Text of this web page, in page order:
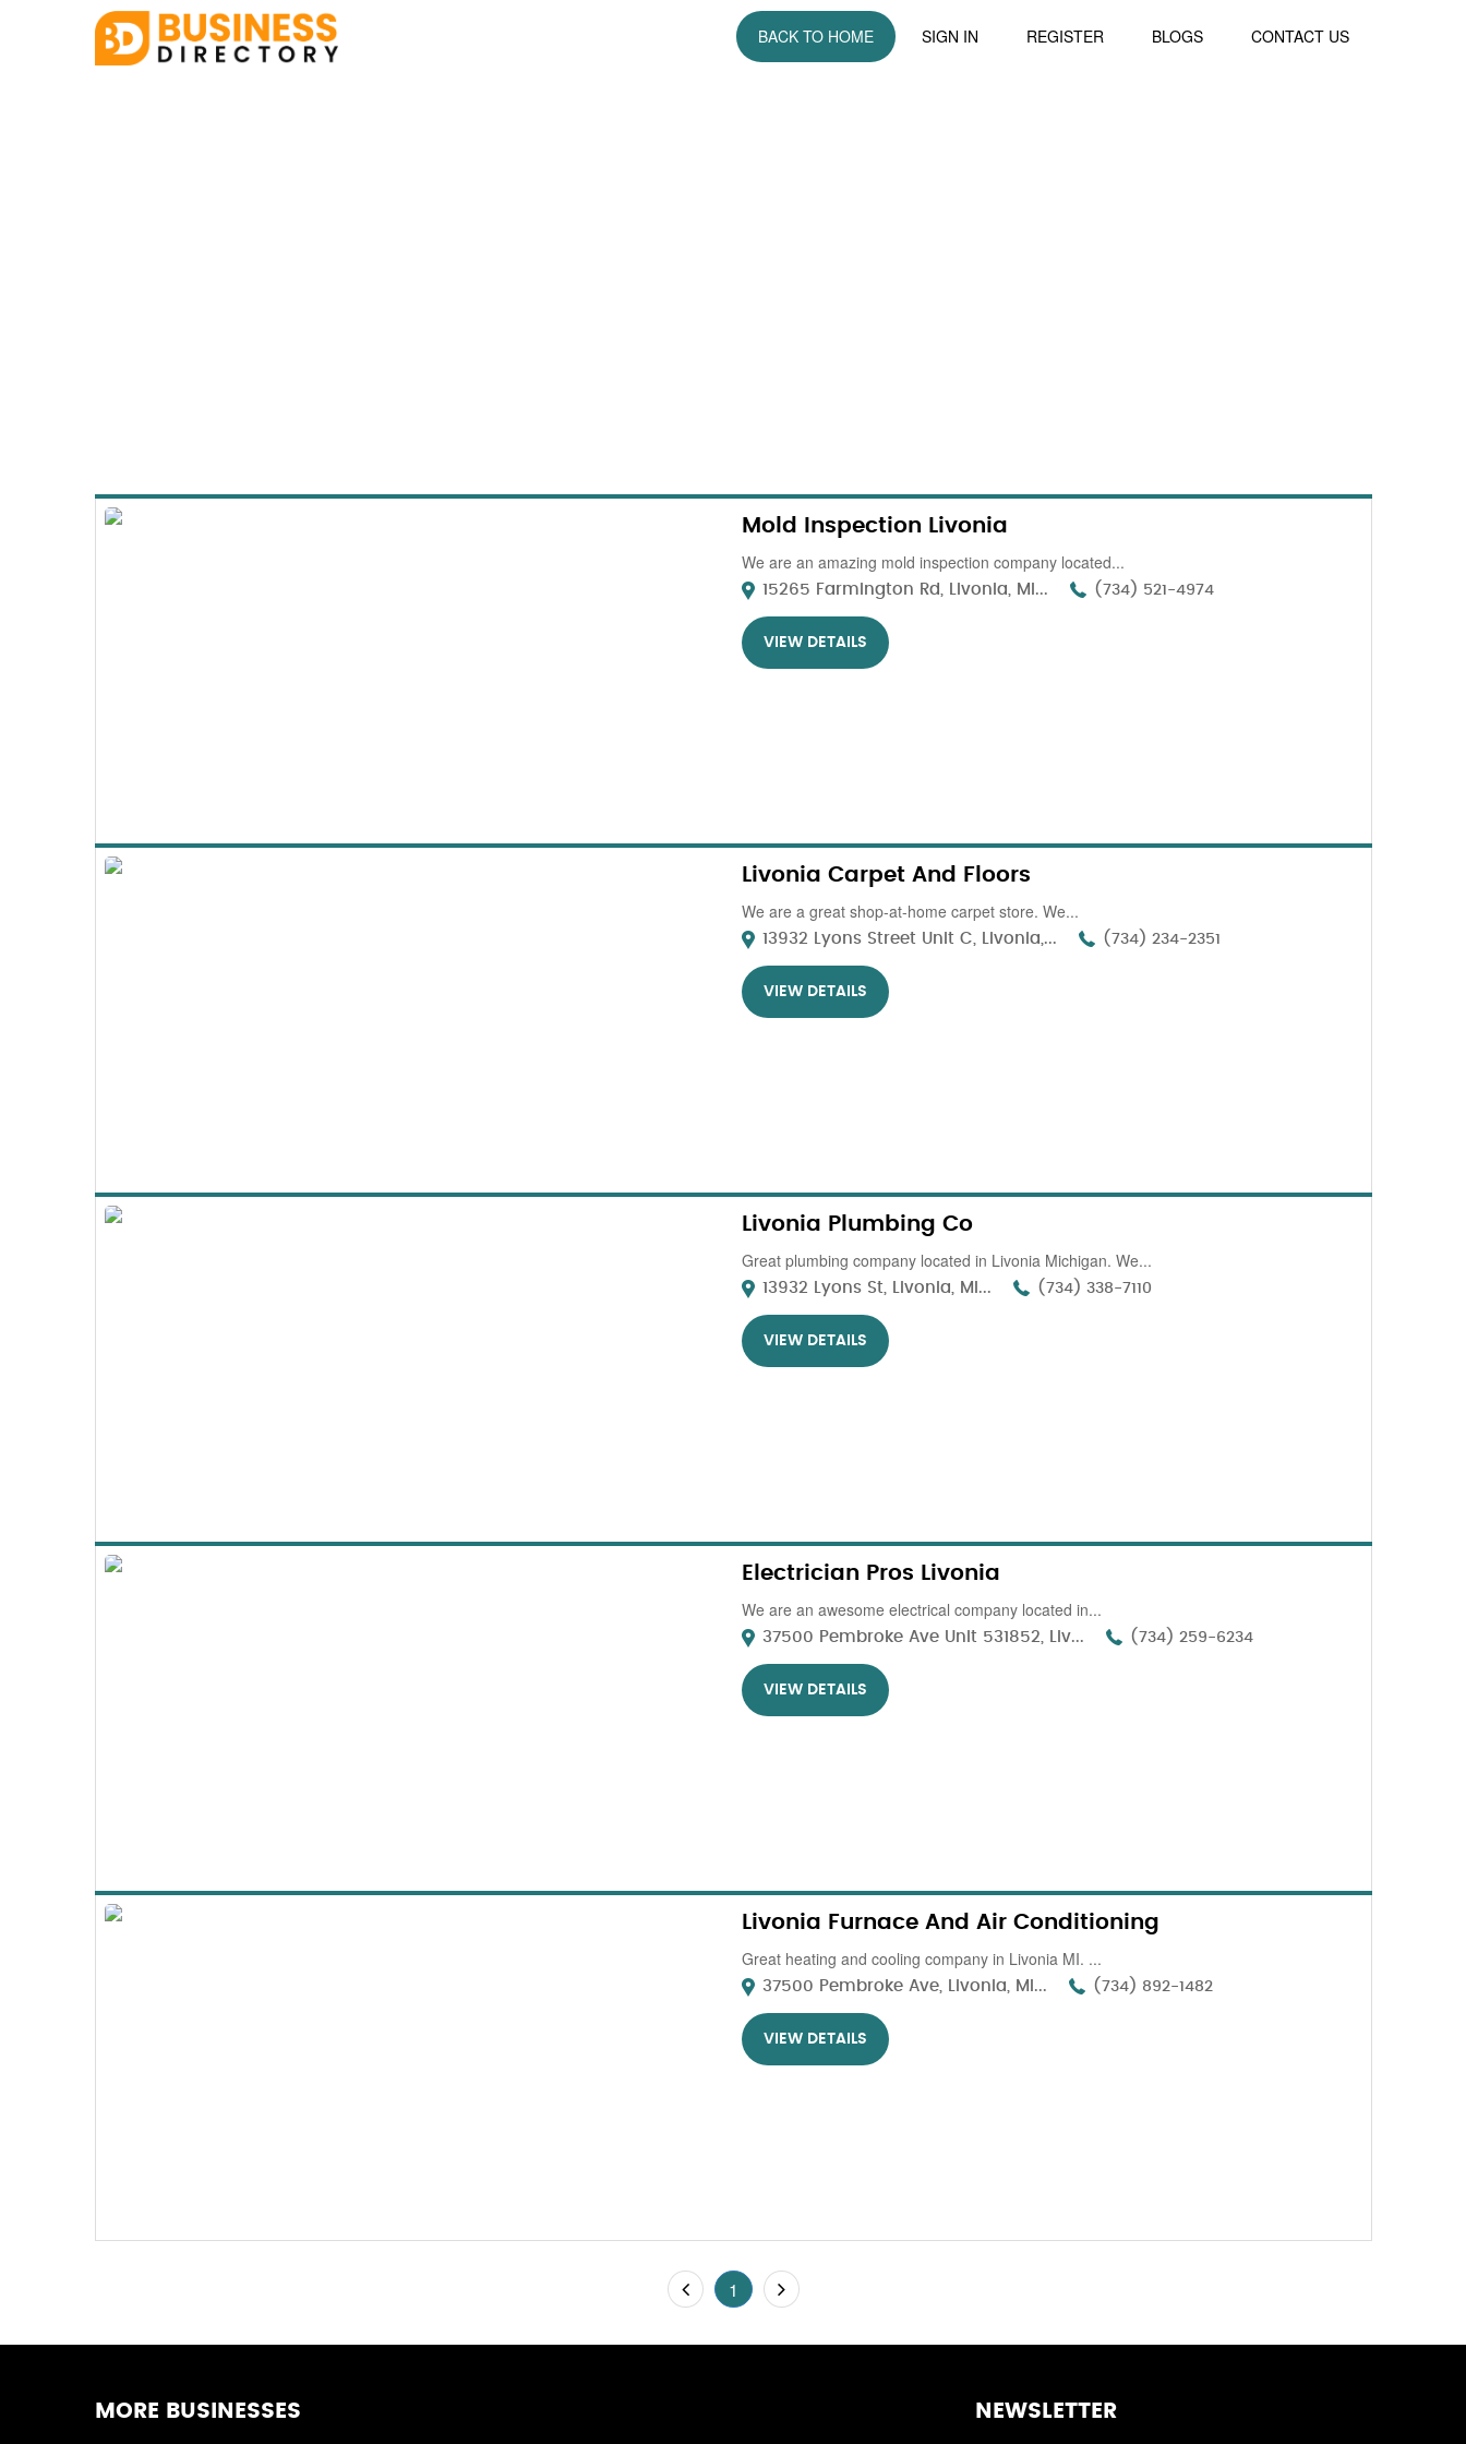
BACK TO HOME SIGN IN REGISTER BLOGS CONTACT US
Mold Inspection Livonia
We are an amazing mold inspection company located...
15265 Farmington Rd, Livonia, MI... (734) 521-4974
VIEW DETAILS
Livonia Carpet And Floors
We are a great shop-at-home carpet store. We...
13932 Lyons Street Unit C, Livonia,... (734) 234-2351
VIEW DETAILS
Livonia Plumbing Co
Great plumbing company located in Livonia Michigan. We...
13932 Lyons St, Livonia, MI... (734) 338-7110
VIEW DETAILS
Electrician Pros Livonia
We are an awesome electrical company located in...
37500 Pembroke Ave Unit 531852, Liv... (734) 259-6234
VIEW DETAILS
Livonia Furnace And Air Conditioning
Great heating and cooling company in Livonia MI. ...
37500 Pembroke Ave, Livonia, MI... (734) 892-1482
VIEW DETAILS
1
MORE BUSINESSES NEWSLETTER